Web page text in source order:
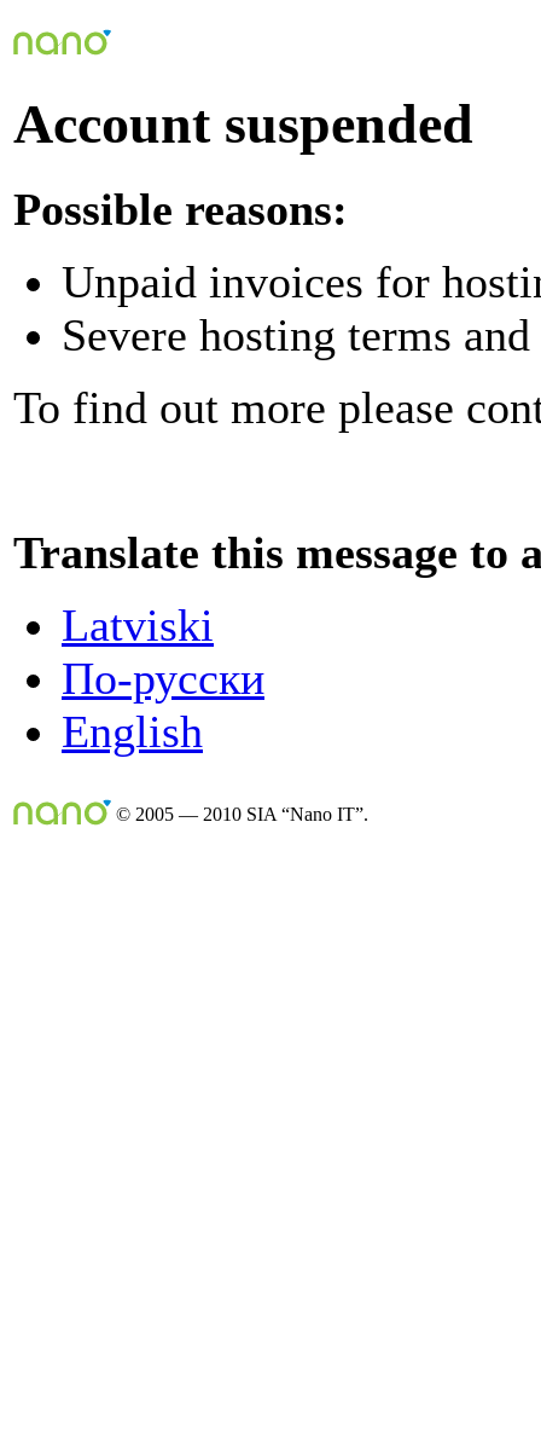
Account suspended
Possible reasons:
Unpaid invoices for
Severe hosting terms
To find out more please
Translate this message to
Latviski
По-русски
English
© 2005 — 2010 SIA “Nano IT”.